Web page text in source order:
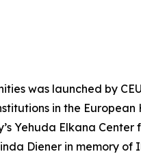
was launched by
in the European
Yehuda Elkana
Diener in memory of